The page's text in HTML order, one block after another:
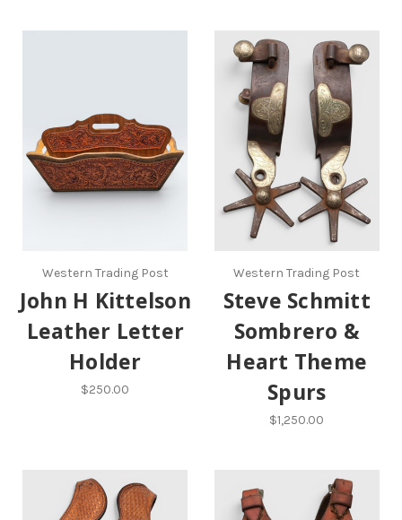
Western Trading Post
John H Kittelson
Leather Letter
Holder
$250.00
Western Trading Post
Steve Schmitt
Sombrero &
Heart Theme
Spurs
$1,250.00